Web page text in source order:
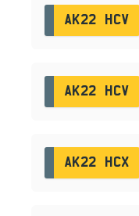
AK22 HCV
AK22 HCV
AK22 HCX